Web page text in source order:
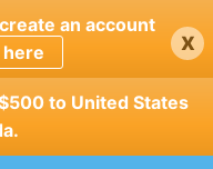
an account
here x
to United States